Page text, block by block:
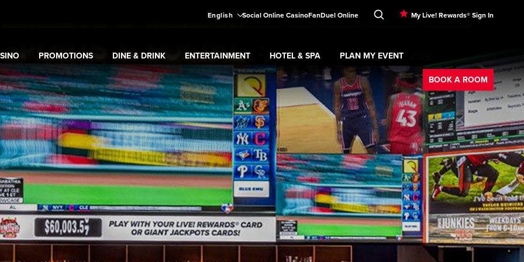
English Social Online CasinoFanDuel Online My Live! Rewards® Sign In
Casinosubmenu
PROMOTIONS
Expand Promotionssubmenu
DINE & DRINK
Expand Dine & Drinksubmenu
ENTERTAINMENT
Expand Entertainmentsubmenu
HOTEL & SPA
Expand Hotel & Spa submenu
PLAN MY EVENT
Expand Plan My Eventsubmenu
BOOK A ROOM